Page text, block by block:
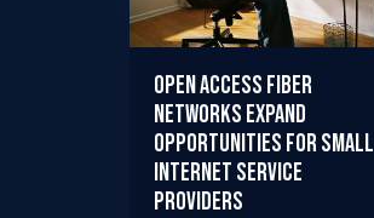
Open Access Fiber
Networks Expand
Opportunities for Small
Internet Service
Providers